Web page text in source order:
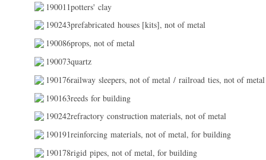
190011potters' clay
190243prefabricated houses [kits], not of metal
190086props, not of metal
190073quartz
190176railway sleepers, not of metal / railroad ties, not of metal
190163reeds for building
190242refractory construction materials, not of metal
190191reinforcing materials, not of metal, for building
190178rigid pipes, not of metal, for building